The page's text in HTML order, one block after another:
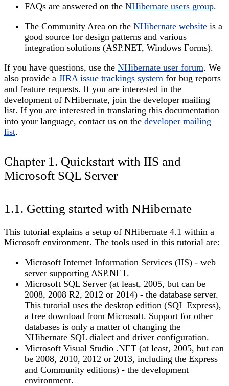
FAQs are answered on the NHibernate users group.
The Community Area on the NHibernate website is a
good source for design patterns and various
integration solutions (ASP.NET, Windows Forms).
If you have questions, use the NHibernate user forum. We
also provide a JIRA issue trackings system for bug reports
and feature requests. If you are interested in the
development of NHibernate, join the developer mailing
list. If you are interested in translating this documentation
into your language, contact us on the developer mailing
list.
Chapter 1. Quickstart with IIS and
Microsoft SQL Server
1.1. Getting started with NHibernate
This tutorial explains a setup of NHibernate 4.1 within a
Microsoft environment. The tools used in this tutorial are:
Microsoft Internet Information Services (IIS) - web
server supporting ASP.NET.
Microsoft SQL Server (at least, 2005, but can be
2008, 2008 R2, 2012 or 2014) - the database server.
This tutorial uses the desktop edition (SQL Express),
a free download from Microsoft. Support for other
databases is only a matter of changing the
NHibernate SQL dialect and driver configuration.
Microsoft Visual Studio .NET (at least, 2005, but can
be 2008, 2010, 2012 or 2013, including the Express
and Community editions) - the development
environment.